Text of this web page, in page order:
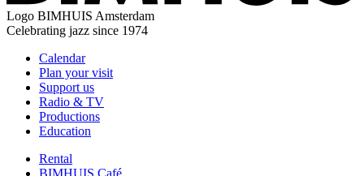
Logo BIMHUIS Amsterdam
Celebrating jazz since 1974
Calendar
Plan your visit
Support us
Radio & TV
Productions
Education
Rental